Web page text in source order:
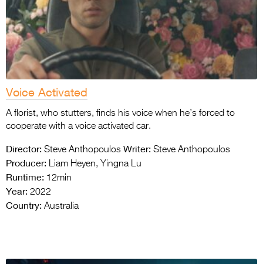
Voice Activated
A florist, who stutters, finds his voice when he’s forced to
cooperate with a voice activated car.
Director: Steve Anthopoulos Writer: Steve Anthopoulos
Producer: Liam Heyen, Yingna Lu
Runtime: 12min
Year: 2022
Country: Australia